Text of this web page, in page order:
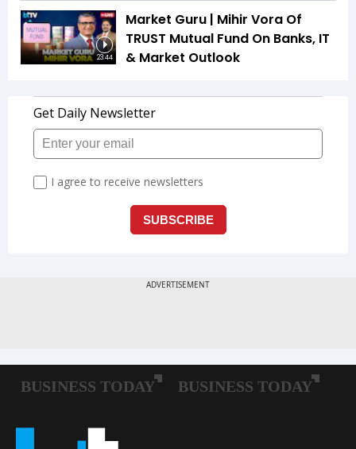
23:44
Market Guru | Mihir Vora Of
TRUST Mutual Fund On Banks, IT
& Market Outlook